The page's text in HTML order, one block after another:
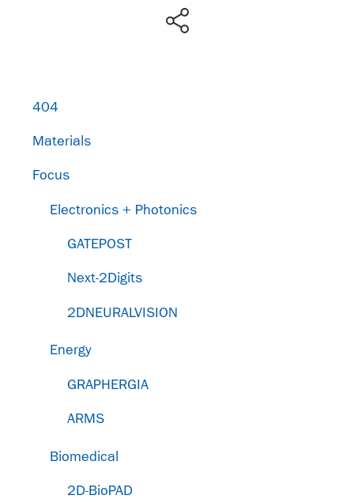
404
Materials
Focus
Electronics + Photonics
GATEPOST
Next-2Digits
2DNEURALVISION
Energy
GRAPHERGIA
ARMS
Biomedical
2D-BioPAD